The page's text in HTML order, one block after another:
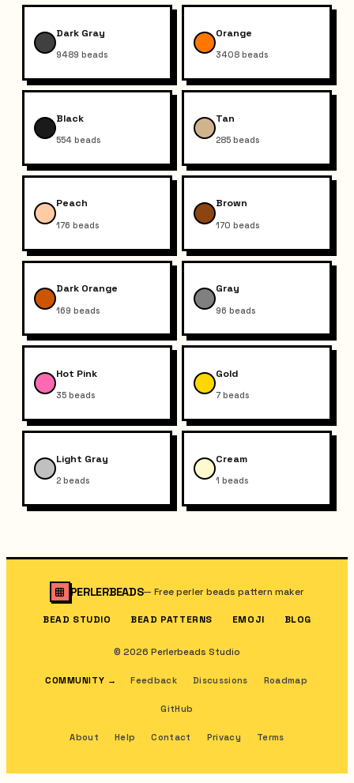
Dark Gray
9489 beads
Orange
3408 beads
Black
554 beads
Tan
285 beads
Peach
176 beads
Brown
170 beads
Dark Orange
169 beads
Gray
96 beads
Hot Pink
35 beads
Gold
7 beads
Light Gray
2 beads
Cream
1 beads
PERLERBEADS—Free perler beads pattern maker
BEAD STUDIO BEAD PATTERNS EMOJI BLOG
© 2026 Perlerbeads Studio
COMMUNITY → Feedback Discussions Roadmap
GitHub
About Help Contact Privacy Terms